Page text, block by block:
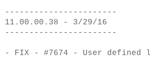
-----------------------
11.00.00.38 - 3/29/16
-----------------------
- FIX - #7674 - User defined